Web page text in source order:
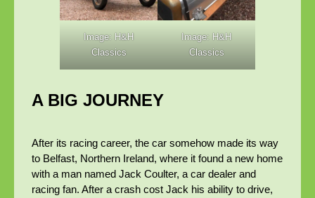
Image: H&H
Classics
Image: H&H
Classics
A BIG JOURNEY
After its racing career, the car somehow made its way
to Belfast, Northern Ireland, where it found a new home
with a man named Jack Coulter, a car dealer and
racing fan. After a crash cost Jack his ability to drive,